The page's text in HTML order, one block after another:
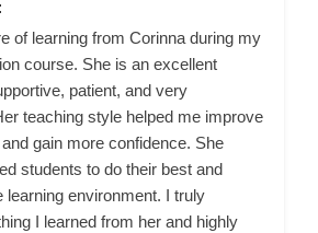
of learning from Corinna during my
course. She is an excellent
patient, and very
teaching style helped me improve
gain more confidence. She
students to do their best and
learning environment. I truly
I learned from her and highly